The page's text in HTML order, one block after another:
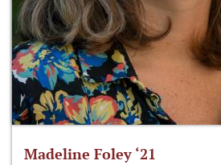
Madeline Foley ‘21